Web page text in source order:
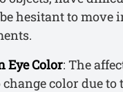
hesitant to move
Eye Color: The
change color due to